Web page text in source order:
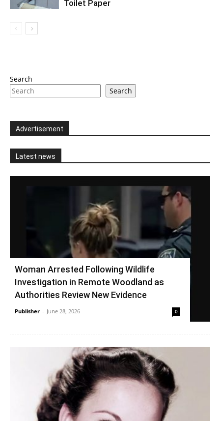
Toilet Paper
Search
Search
Advertisement
Latest news
Woman Arrested Following Wildlife
Investigation in Remote Woodland as
Authorities Review New Evidence
Publisher - June 28, 2026 0